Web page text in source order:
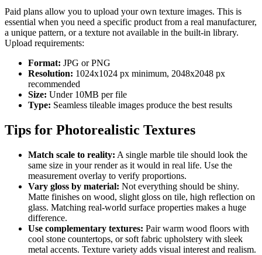
Paid plans allow you to upload your own texture images. This is
essential when you need a specific product from a real manufacturer,
a unique pattern, or a texture not available in the built-in library.
Upload requirements:
Format: JPG or PNG
Resolution: 1024x1024 px minimum, 2048x2048 px
recommended
Size: Under 10MB per file
Type: Seamless tileable images produce the best results
Tips for Photorealistic Textures
Match scale to reality: A single marble tile should look the
same size in your render as it would in real life. Use the
measurement overlay to verify proportions.
Vary gloss by material: Not everything should be shiny.
Matte finishes on wood, slight gloss on tile, high reflection on
glass. Matching real-world surface properties makes a huge
difference.
Use complementary textures: Pair warm wood floors with
cool stone countertops, or soft fabric upholstery with sleek
metal accents. Texture variety adds visual interest and realism.